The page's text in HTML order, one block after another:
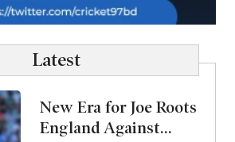
Latest
New Era for Joe Roots
England Against